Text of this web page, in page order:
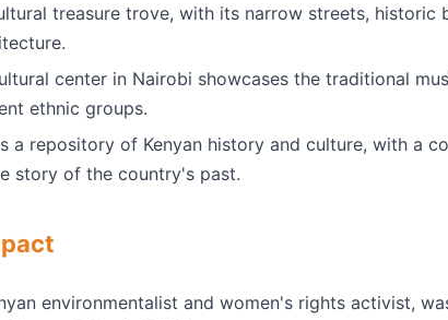
treasure trove, with its narrow streets, historic
center in Nairobi showcases the traditional
ethnic groups.
a repository of Kenyan history and culture, with a
story of the country's past.
environmentalist and women's rights activist,